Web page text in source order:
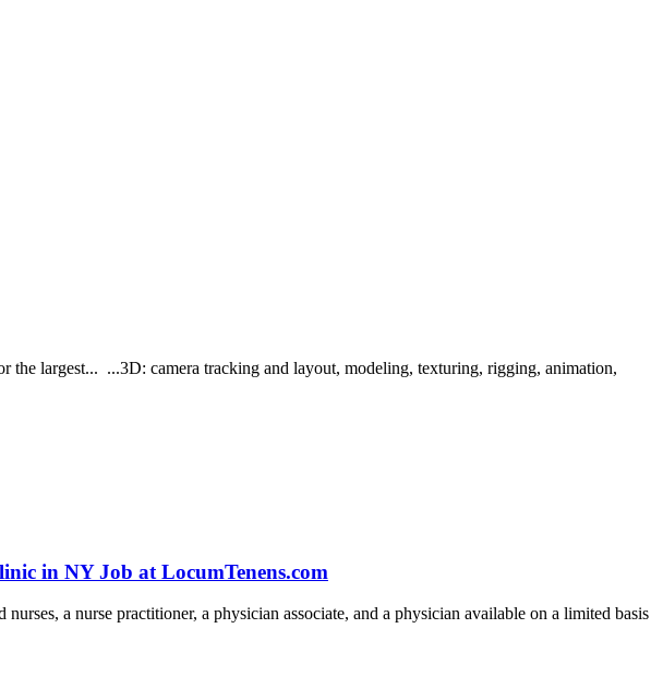
the largest... ...3D: camera tracking and layout, modeling, texturing, rigging, animation,
in NY Job at LocumTenens.com
a nurse practitioner, a physician associate, and a physician available on a limited basis